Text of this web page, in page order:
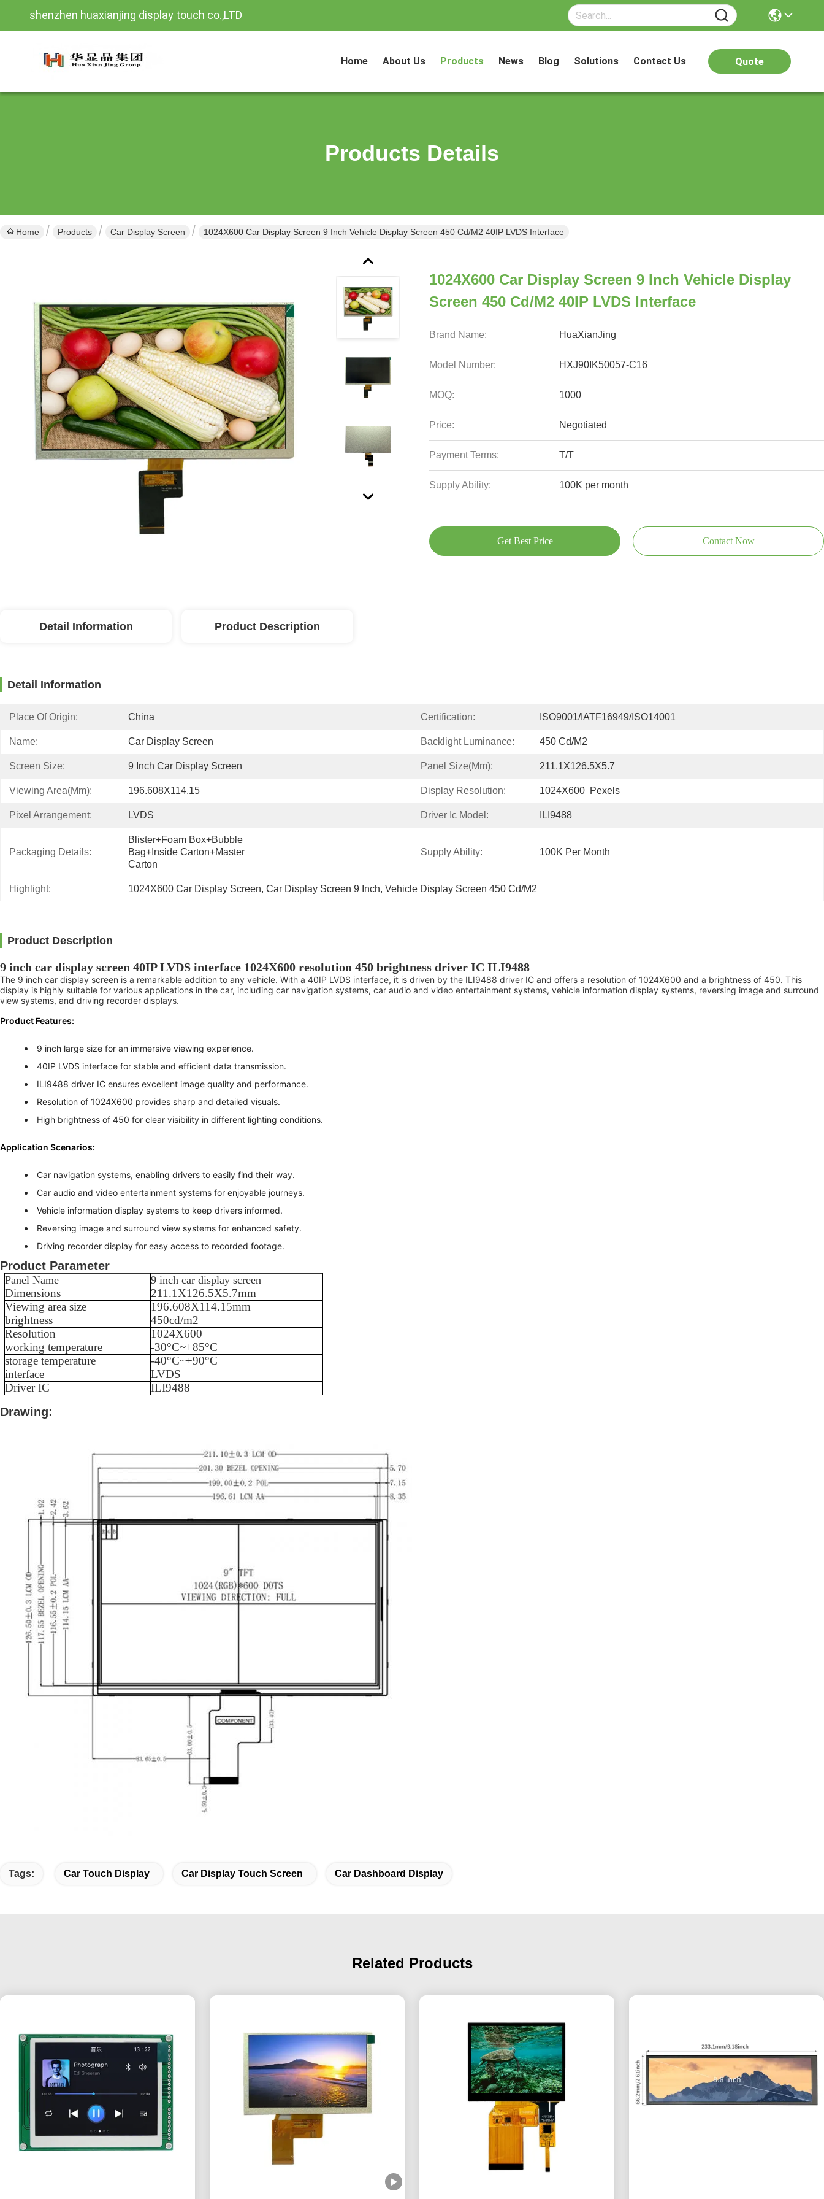
shenzhen huaxianjing display touch co.,LTD
Home About Us Products News Blog Solutions Contact Us Quote
Products Details
Home Products Car Display Screen 1024X600 Car Display Screen 9 Inch Vehicle Display Screen 450 Cd/M2 40IP LVDS Interface
1024X600 Car Display Screen 9 Inch Vehicle Display
Screen 450 Cd/M2 40IP LVDS Interface
Brand Name: HuaXianJing
Model Number: HXJ90IK50057-C16
MOQ: 1000
Price: Negotiated
Payment Terms: T/T
Supply Ability: 100K per month
Get Best Price Contact Now
Detail Information Product Description
Detail Information
Place Of Origin: China Certification: ISO9001/IATF16949/ISO14001
Name: Car Display Screen Backlight Luminance: 450 Cd/m2
Screen Size: 9 Inch Car Display Screen Panel Size(mm): 211.1X126.5X5.7
Viewing Area(mm): 196.608X114.15 Display Resolution: 1024X600  Pexels
Pixel Arrangement: LVDS Driver Ic Model: ILI9488
Packaging Details:
Blister+foam Box+bubble
Bag+inside Carton+master
Carton
Supply Ability: 100K Per Month
Highlight: 1024X600 Car Display Screen, Car Display Screen 9 Inch, Vehicle Display Screen 450 Cd/M2
Product Description
9 inch car display screen 40IP LVDS interface 1024X600 resolution 450 brightness driver IC ILI9488
The 9 inch car display screen is a remarkable addition to any vehicle. With a 40IP LVDS interface, it is driven by the ILI9488 driver IC and offers a resolution of 1024X600 and a brightness of 450. This
display is highly suitable for various applications in the car, including car navigation systems, car audio and video entertainment systems, vehicle information display systems, reversing image and surround
view systems, and driving recorder displays.
Product Features:
9 inch large size for an immersive viewing experience.
40IP LVDS interface for stable and efficient data transmission.
ILI9488 driver IC ensures excellent image quality and performance.
Resolution of 1024X600 provides sharp and detailed visuals.
High brightness of 450 for clear visibility in different lighting conditions.
Application Scenarios:
Car navigation systems, enabling drivers to easily find their way.
Car audio and video entertainment systems for enjoyable journeys.
Vehicle information display systems to keep drivers informed.
Reversing image and surround view systems for enhanced safety.
Driving recorder display for easy access to recorded footage.
Product Parameter
Panel Name 9 inch car display screen
Dimensions 211.1X126.5X5.7mm
Viewing area size
196.608X114.15mm
brightness
450cd/m2
Resolution
1024X600
working temperature
-30°C~+85°C
storage temperature
-40°C~+90°C
interface
LVDS
Driver IC
ILI9488
Drawing:
Tags: Car Touch Display Car Display Touch Screen Car Dashboard Display
Related Products